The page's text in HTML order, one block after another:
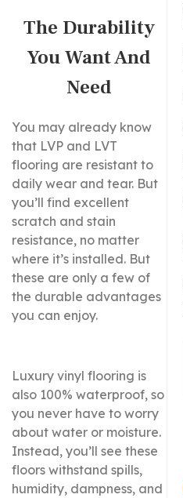
The Durability
You Want And
Need
You may already know
that LVP and LVT
flooring are resistant to
daily wear and tear. But
you’ll find excellent
scratch and stain
resistance, no matter
where it’s installed. But
these are only a few of
the durable advantages
you can enjoy.
Luxury vinyl flooring is
also 100% waterproof, so
you never have to worry
about water or moisture.
Instead, you’ll see these
floors withstand spills,
humidity, dampness, and